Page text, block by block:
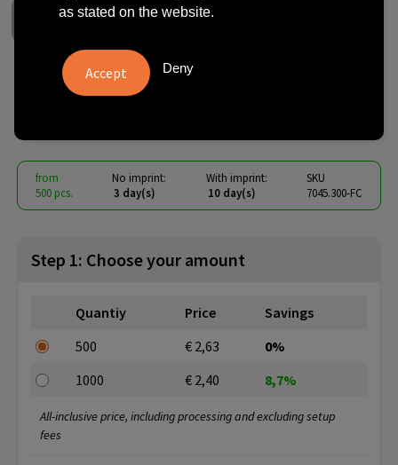
Lip balm eco II
from
500 pcs.
No imprint:
3 day(s)
With imprint:
10 day(s)
SKU
7045.300-FC
Step 1: Choose your amount
Quantiy Price
Savings
500
€ 2,63
0%
1000
€ 2,40 8,7%
All-inclusive price, including processing and excluding setup
fees
as stated on the website.
Deny